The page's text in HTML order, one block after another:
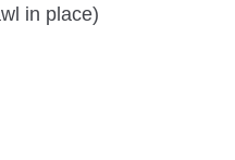
in place)